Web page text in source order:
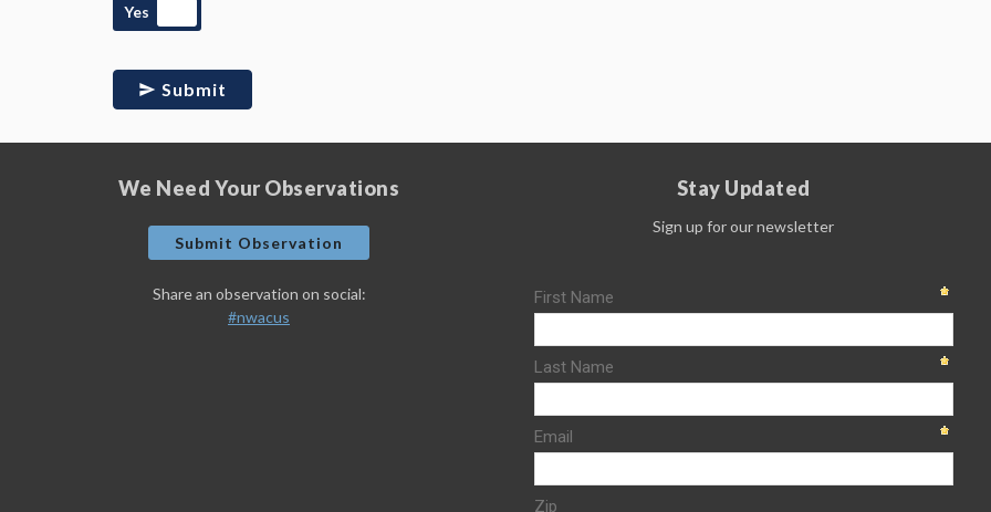
Yes
Submit
We Need Your Observations
Submit Observation
Share an observation on social:
#nwacus
Stay Updated
Sign up for our newsletter